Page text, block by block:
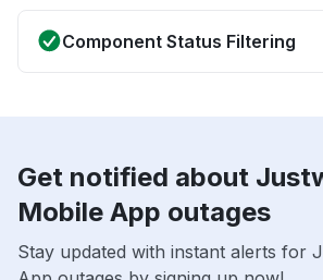
Component Status Filtering
Get notified about
Mobile App outages
Stay updated with instant alerts for